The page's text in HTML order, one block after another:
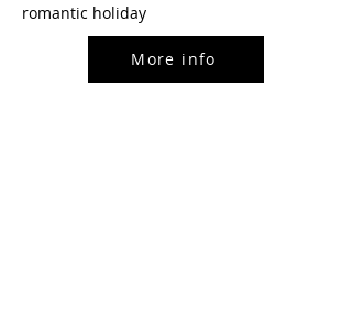
romantic holiday
More info